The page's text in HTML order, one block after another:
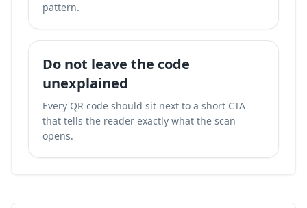
pattern.
Do not leave the code
unexplained
Every QR code should sit next to a short CTA
that tells the reader exactly what the scan
opens.